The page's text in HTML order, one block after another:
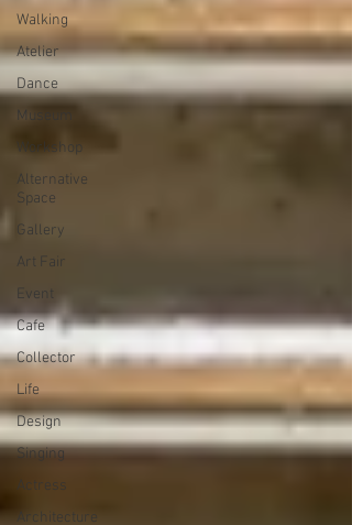
Walking
Atelier
Dance
Museum
Workshop
Alternative
Space
Gallery
Art Fair
Event
Cafe
Collector
Life
Design
Singing
Actress
Architecture